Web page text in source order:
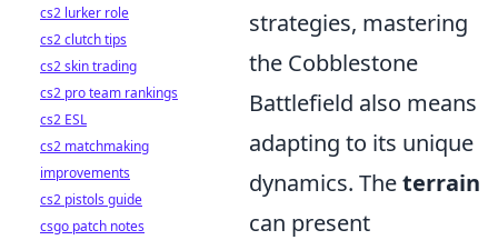
strategies, mastering
the Cobblestone
Battlefield also means
adapting to its unique
dynamics. Theterrain
can present
cs2 lurker role
cs2 clutch tips
cs2 skin trading
cs2 pro team rankings
cs2 ESL
cs2 matchmaking
improvements
cs2 pistols guide
csgo patch notes